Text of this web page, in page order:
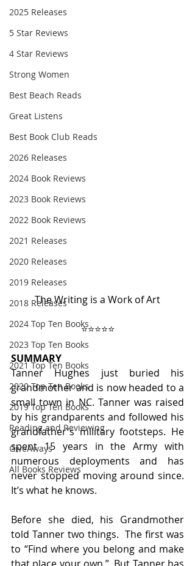
2025 Releases
5 Star Reviews
4 Star Reviews
Strong Women
Best Beach Reads
Great Listens
Best Book Club Reads
2026 Releases
2024 Book Reviews
2023 Book Reviews
2022 Book Reviews
2021 Releases
2020 Releases
2019 Releases
2018 Releases
2024 Top Ten Books
2023 Top Ten Books
2021 Top Ten Books
2020 Top Ten Books
2019 Top Ten Books
Reading and Reviewing
GiveAways
All Books Reviews
The Writing is a Work of Art
⭐️⭐️⭐️⭐️⭐️
SUMMARY
Tanner Hughes just buried his
grandmother and is now headed to a
small town in NC. Tanner was raised
by his grandparents and followed his
grandfather's military footsteps. He
spent 15 years in the Army with
numerous deployments and has
never stopped moving around since.
It’s what he knows.
Before she died, his Grandmother
told Tanner two things.  The first was
to “Find where you belong and make